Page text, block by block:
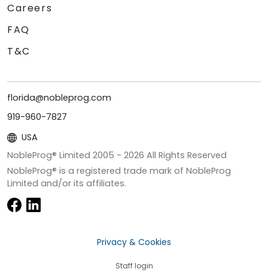
Careers
FAQ
T&C
florida@nobleprog.com
919-960-7827
USA
NobleProg® Limited 2005 - 2026 All Rights Reserved
NobleProg® is a registered trade mark of NobleProg
Limited and/or its affiliates.
Privacy & Cookies
Staff login